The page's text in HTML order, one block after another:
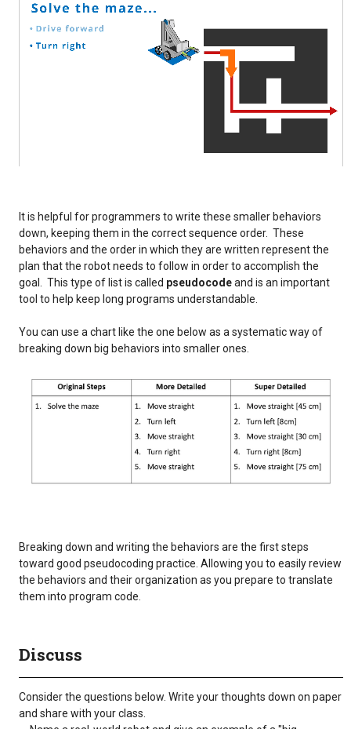
It is helpful for programmers to write these smaller behaviors
down, keeping them in the correct sequence order. These
behaviors and the order in which they are written represent the
plan that the robot needs to follow in order to accomplish the
goal. This type of list is called pseudocodeand is an important
tool to help keep long programs understandable.
You can use a chart like the one below as a systematic way of
breaking down big behaviors into smaller ones.
Breaking down and writing the behaviors are the first steps
toward good pseudocoding practice. Allowing you to easily review
the behaviors and their organization as you prepare to translate
them into program code.
Discuss
Consider the questions below. Write your thoughts down on paper
and share with your class.